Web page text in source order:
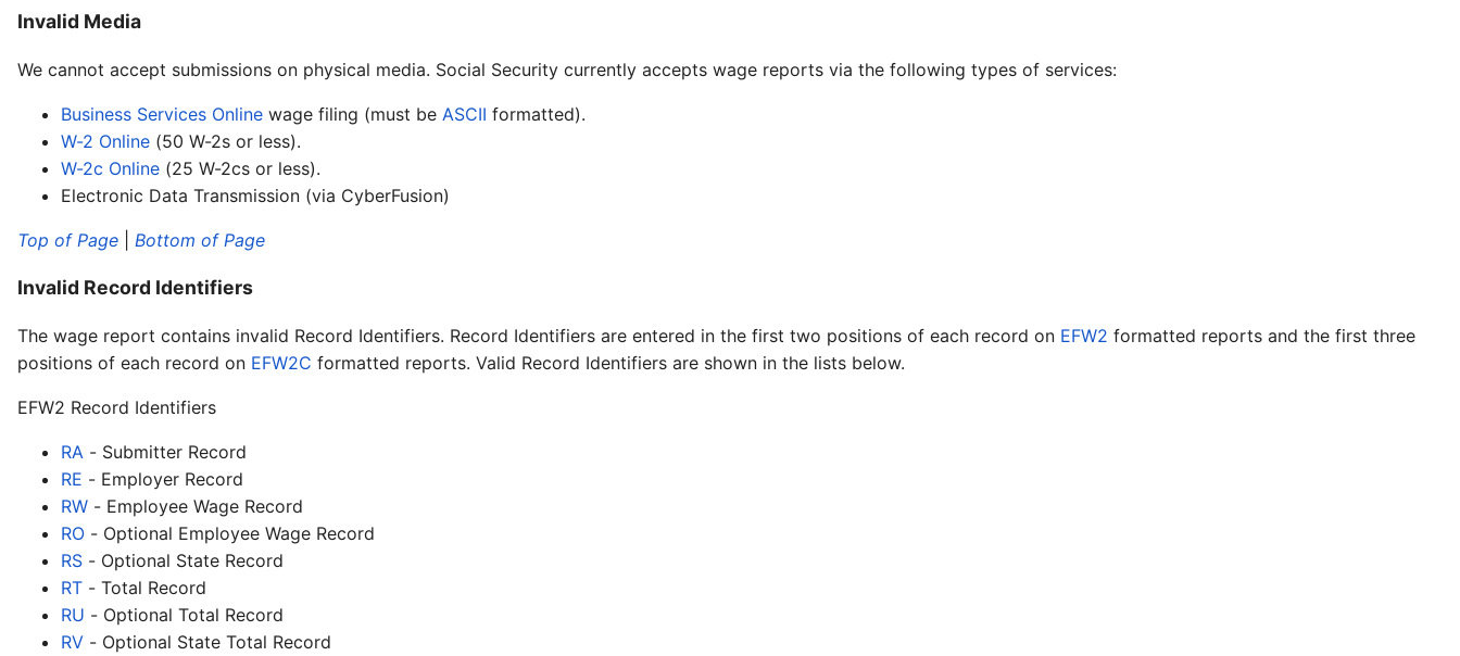
Invalid Media
We cannot accept submissions on physical media. Social Security currently accepts wage reports via the following types of services:
Business Services Online wage filing (must be ASCII formatted).
W-2 Online (50 W-2s or less).
W-2c Online (25 W-2cs or less).
Electronic Data Transmission (via CyberFusion)
Top of Page Bottom of Page
Invalid Record Identifiers
The wage report contains invalid Record Identifiers. Record Identifiers are entered in the first two positions of each record on EFW2 formatted reports and the first three
positions of each record on EFW2C formatted reports. Valid Record Identifiers are shown in the lists below.
EFW2 Record Identifiers
RA - Submitter Record
RE - Employer Record
RW - Employee Wage Record
RO - Optional Employee Wage Record
RS - Optional State Record
RT - Total Record
RU - Optional Total Record
RV - Optional State Total Record